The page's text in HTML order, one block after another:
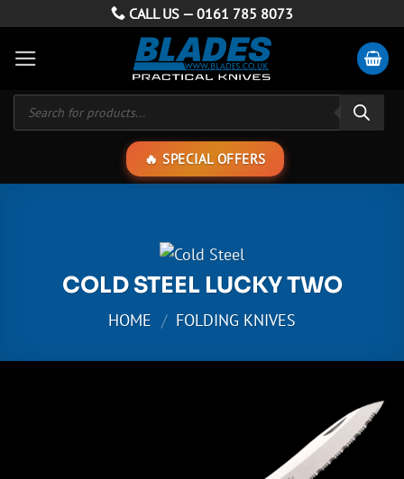
content
CALL US — 0161 785 8073
Products
search
SPECIAL OFFERS
COLD STEEL LUCKY TWO
HOME / FOLDING KNIVES